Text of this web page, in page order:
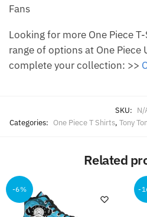
Fans
Looking for more One Piece
range of options at One Piece
complete your collection: >>
SKU: N/
Categories: One Piece T Shirts, Tony
Related
-6% -